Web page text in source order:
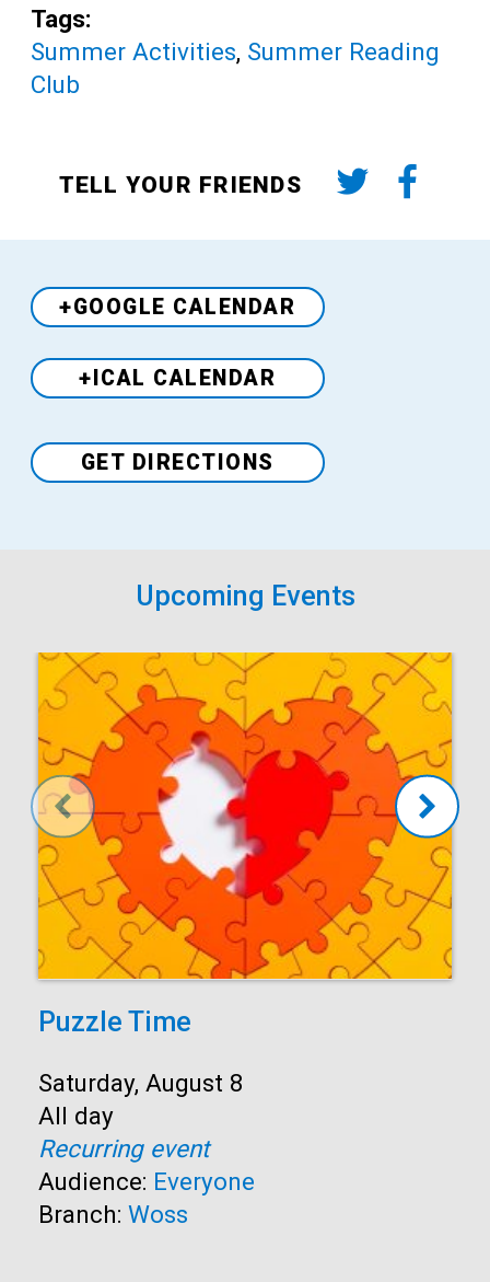
Tags:
Summer Activities, Summer Reading
Club
TELL YOUR FRIENDS
+GOOGLE CALENDAR
+ICAL CALENDAR
VenueGET DIRECTIONS
Upcoming Events
Puzzle Time
Start:
Saturday, August 8
Time:
All day
Recurring event
Audience: Everyone
Branch: Woss